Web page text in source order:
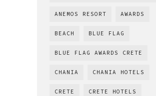
ANEMOS RESORT AWARDS
BEACH BLUE FLAG
BLUE FLAG AWARDS CRETE
CHANIA CHANIA HOTELS
CRETE CRETE HOTELS